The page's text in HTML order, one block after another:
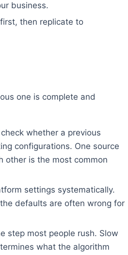
business.
then replicate to
one is complete and
whether a previous
configurations. One source
other is the most common
settings systematically.
defaults are often wrong for
step most people rush. Slow
what the algorithm